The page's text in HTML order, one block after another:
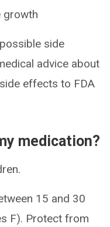
growth
side
advice about
effects to FDA
medication?
15 and 30
F). Protect from